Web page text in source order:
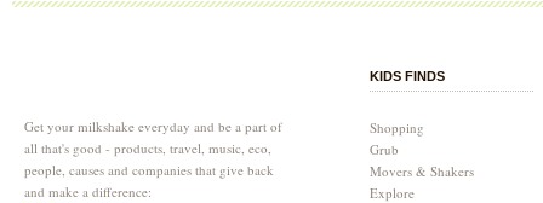
Get your milkshake everyday and be a part of
all that's good - products, travel, music, eco,
people, causes and companies that give back
and make a difference:
KIDS FINDS
Shopping
Grub
Movers & Shakers
Explore